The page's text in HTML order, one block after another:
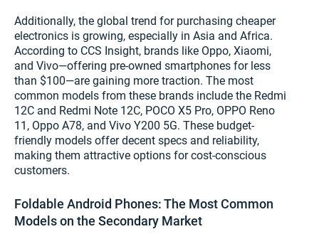
Additionally, the global trend for purchasing cheaper
electronics is growing, especially in Asia and Africa.
According to CCS Insight, brands like Oppo, Xiaomi,
and Vivo—offering pre-owned smartphones for less
than $100—are gaining more traction. The most
common models from these brands include the Redmi
12C and Redmi Note 12C, POCO X5 Pro, OPPO Reno
11, Oppo A78, and Vivo Y200 5G. These budget-
friendly models offer decent specs and reliability,
making them attractive options for cost-conscious
customers.
Foldable Android Phones: The Most Common
Models on the Secondary Market